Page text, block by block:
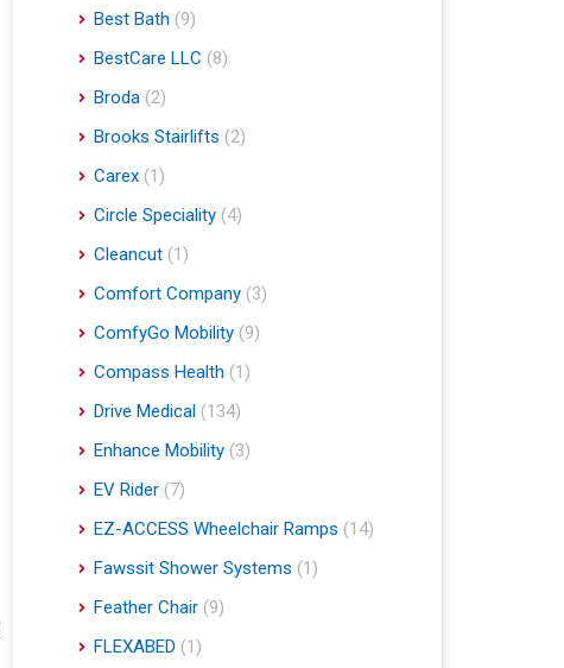
Best Bath (9)
BestCare LLC (8)
Broda (2)
Brooks Stairlifts (2)
Carex (1)
Circle Speciality (4)
Cleancut (1)
Comfort Company (3)
ComfyGo Mobility (9)
Compass Health (1)
Drive Medical (134)
Enhance Mobility (3)
EV Rider (7)
EZ-ACCESS Wheelchair Ramps (14)
Fawssit Shower Systems (1)
Feather Chair (9)
FLEXABED (1)